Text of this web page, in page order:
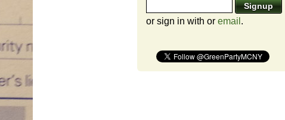
or sign in with or email .